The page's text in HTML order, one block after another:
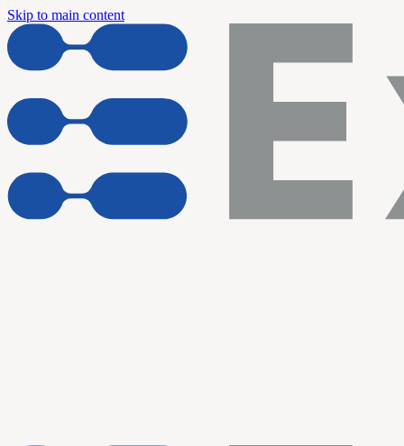
Skip to main content